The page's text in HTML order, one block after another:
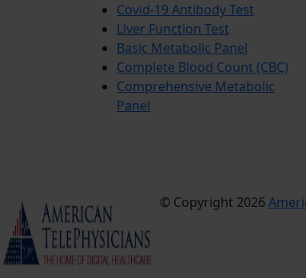
Covid-19 Antibody Test
Liver Function Test
Basic Metabolic Panel
Complete Blood Count (CBC)
Comprehensive Metabolic
Panel
© Copyright 2026